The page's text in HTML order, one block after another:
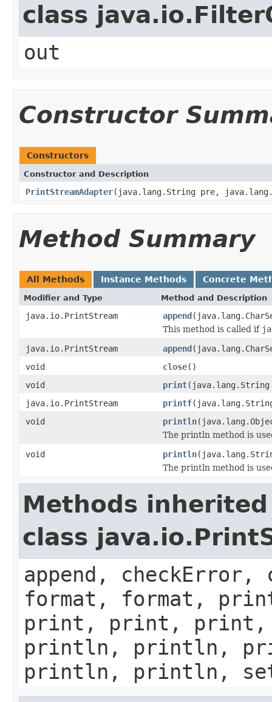
class
out
Constructor
Constructors
Constructor and Description
PrintStreamAdapter(java.lang.String pre,
Method Summary
All Methods Instance Methods Concrete
Modifier and Type Method and Description
java.io.PrintStream append
This method is called if
java.io.PrintStream
append
void
close()
void
print
java.io.PrintStream
printf
void
println
The println method is
void
println
The println method is
Methods
class
append,
format, format,
print, print,
println, println,
println, println,